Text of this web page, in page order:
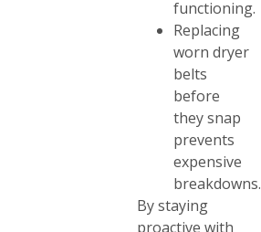
functioning.
Replacing
worn dryer
belts
before
they snap
prevents
expensive
breakdowns.
By staying
proactive with